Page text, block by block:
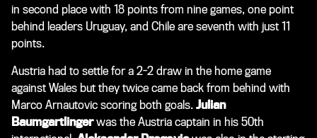
in second place with 18 points from nine games, one point
behind leaders Uruguay, and Chile are seventh with just 11
points.
Austria had to settle for a 2-2 draw in the home game
against Wales but they twice came back from behind with
Marco Arnautovic scoring both goals. Julian
Baumgartlingerwas the Austria captain in his 50th